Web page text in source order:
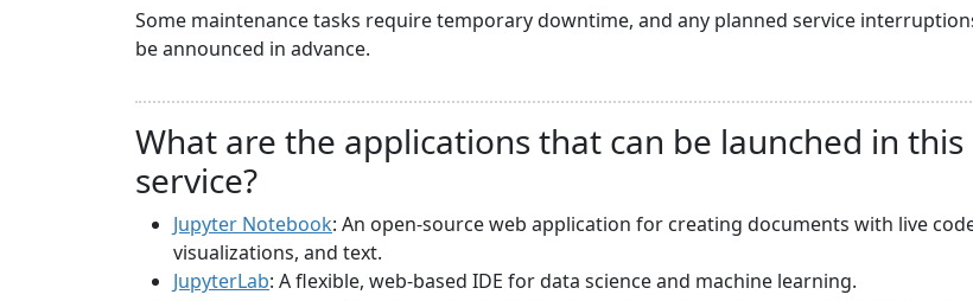
Some maintenance tasks require temporary downtime, and any planned service
be announced in advance.
What are the applications that can be launched in this
service?
Jupyter Notebook: An open-source web application for creating documents with live
visualizations, and text.
JupyterLab: A flexible, web-based IDE for data science and machine learning.